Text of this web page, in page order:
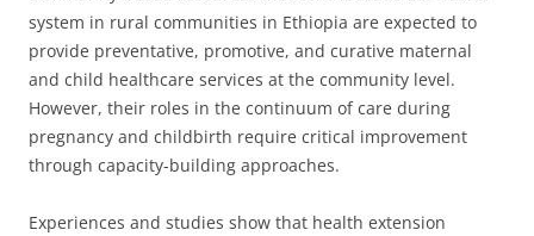
system in rural communities in Ethiopia are expected to
provide preventative, promotive, and curative maternal
and child healthcare services at the community level.
However, their roles in the continuum of care during
pregnancy and childbirth require critical improvement
through capacity-building approaches.
Experiences and studies show that health extension